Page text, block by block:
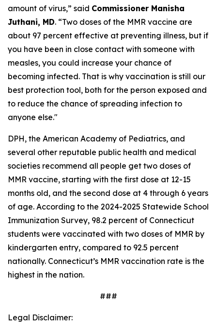
amount of virus,” said Commissioner Manisha
Juthani, MD. “Two doses of the MMR vaccine are
about 97 percent effective at preventing illness, but if
you have been in close contact with someone with
measles, you could increase your chance of
becoming infected. That is why vaccination is still our
best protection tool, both for the person exposed and
to reduce the chance of spreading infection to
anyone else."
DPH, the American Academy of Pediatrics, and
several other reputable public health and medical
societies recommend all people get two doses of
MMR vaccine, starting with the first dose at 12-15
months old, and the second dose at 4 through 6 years
of age. According to the 2024-2025 Statewide School
Immunization Survey, 98.2 percent of Connecticut
students were vaccinated with two doses of MMR by
kindergarten entry, compared to 92.5 percent
nationally. Connecticut’s MMR vaccination rate is the
highest in the nation.
###
Legal Disclaimer: